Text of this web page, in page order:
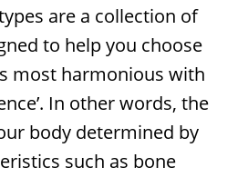
are a collection of
to help you choose
most harmonious with
In other words, the
body determined by
such as bone